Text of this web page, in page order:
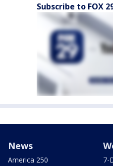
Subscribe to FOX
News
America 250
7-